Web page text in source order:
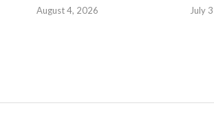
August 4, 2026 July